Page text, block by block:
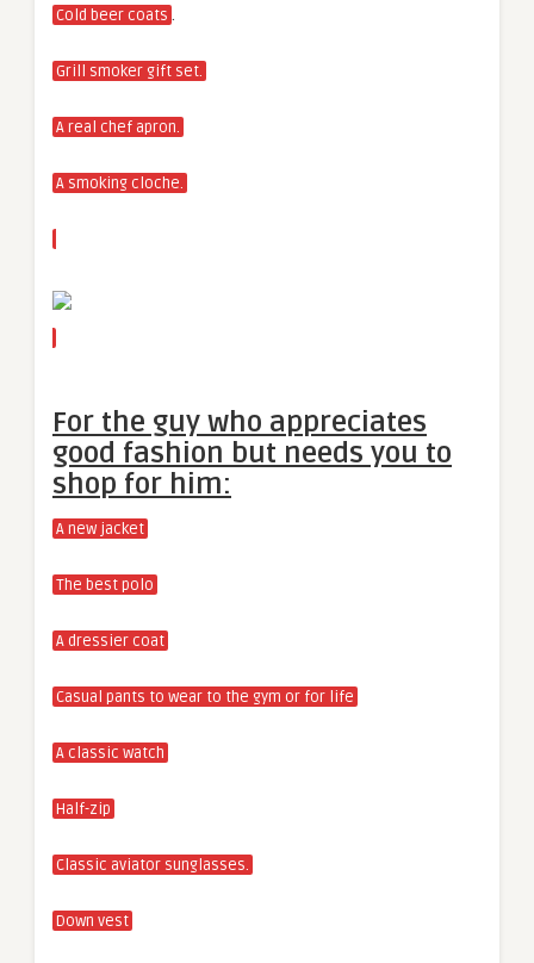
Cold beer coats .
Grill smoker gift set.
A real chef apron.
A smoking cloche.
For the guy who appreciates
good fashion but needs you to
shop for him:
A new jacket
The best polo
A dressier coat
Casual pants to wear to the gym or for life
A classic watch
Half-zip
Classic aviator sunglasses.
Down vest